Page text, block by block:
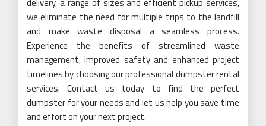
we eliminate the need for multiple trips to the landfill
and make waste disposal a seamless process.
Experience the benefits of streamlined waste
management, improved safety and enhanced project
timelines by choosing our professional dumpster rental
services. Contact us today to find the perfect
dumpster for your needs and let us help you save time
and effort on your next project.